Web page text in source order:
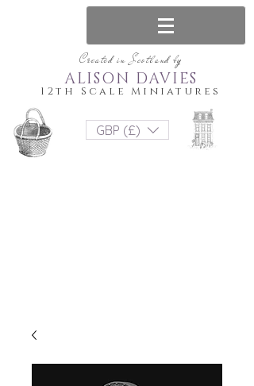
Created in Scotland by
12th Scale Miniatures
ALISON DAVIES
GBP (£)